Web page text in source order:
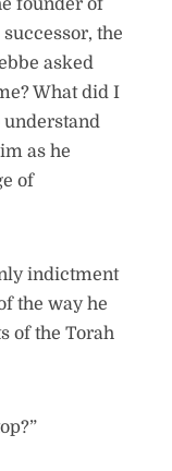
founder of
the
asked
What did I
understand
as he
of
indictment
the way he
of the Torah